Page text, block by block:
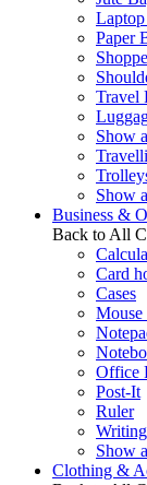
Paper
Travel
Show
Show
Business &
Back to All
Card
Cases
Mouse
Office
Post-It
Ruler
Show
Clothing &